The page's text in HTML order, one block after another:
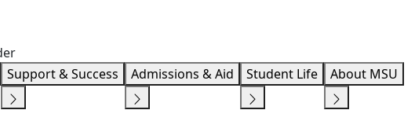
Support & Success Admissions & Aid Student Life About MSU